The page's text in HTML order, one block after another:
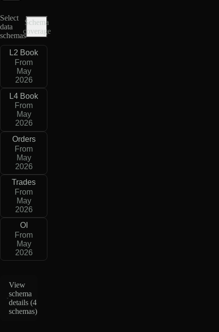
Select
data
schemas
Schema
coverage
L2 Book
From
May
2026
L4 Book
From
May
2026
Orders
From
May
2026
Trades
From
May
2026
OI
From
May
2026
View
schema
details (4
schemas)